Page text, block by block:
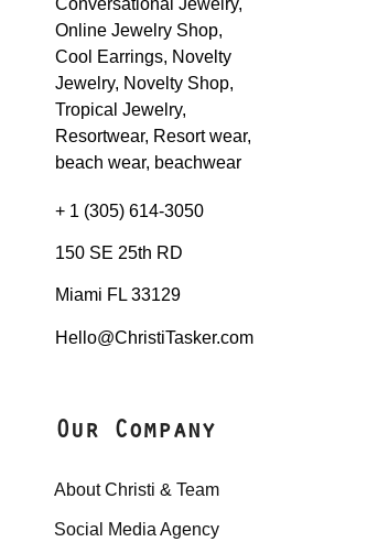
+ 1 (305) 614-3050
150 SE 25th RD
Miami FL 33129
Hello@ChristiTasker.com
Our Company
About Christi & Team
Social Media Agency